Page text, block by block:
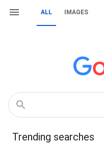
ALL IMAGES
Trending searches